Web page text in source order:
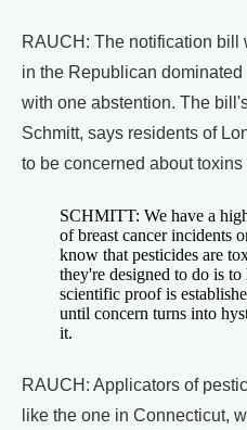
RAUCH: The notification bill
in the Republican
with one abstention. The
Schmitt, says residents of
to be concerned about
SCHMITT: We have a
of breast cancer incidents
know that pesticides are
they're designed to do is
scientific proof is
until concern turns into
it.
RAUCH: Applicators of
like the one in Connecticut,